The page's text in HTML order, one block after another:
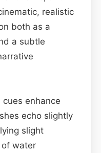
realistic
both as a
a subtle
cues enhance
echo slightly
slight
water